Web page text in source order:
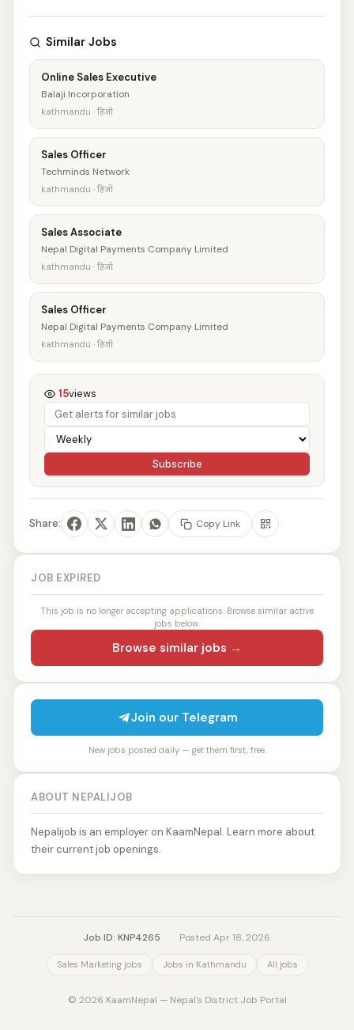
Similar Jobs
Online Sales Executive
Balaji Incorporation
kathmandu · हिजो
Sales Officer
Techminds Network
kathmandu · हिजो
Sales Associate
Nepal Digital Payments Company Limited
kathmandu · हिजो
Sales Officer
Nepal Digital Payments Company Limited
kathmandu · हिजो
15views
Subscribe
Share: Copy Link
JOB EXPIRED
This job is no longer accepting applications. Browse similar active
jobs below.
Browse similar jobs →
Join our Telegram
New jobs posted daily — get them first, free.
ABOUT NEPALIJOB
Nepalijob is an employer on KaamNepal. Learn more about
their current job openings.
Job ID: KNP4265 Posted Apr 18, 2026
Sales Marketing jobs Jobs in Kathmandu All jobs
© 2026 KaamNepal — Nepal's District Job Portal